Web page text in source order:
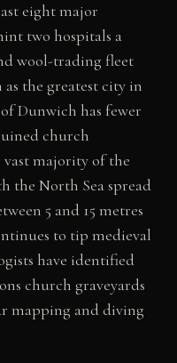
eight major
two hospitals a
wool-trading fleet
the greatest city in
Dunwich has fewer
church
majority of the
the North Sea spread
5 and 15 metres
to tip medieval
have identified
church graveyards
mapping and diving